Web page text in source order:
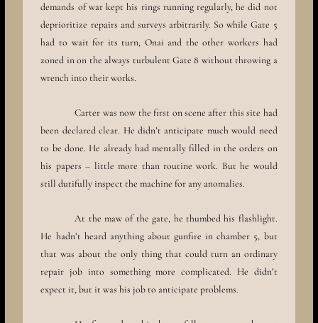
demands of war kept his rings running regularly, he did not
deprioritize repairs and surveys arbitrarily. So while Gate 5
had to wait for its turn, Onai and the other workers had
zoned in on the always turbulent Gate 8 without throwing a
wrench into their works.
Carter was now the first on scene after this site had
been declared clear. He didn’t anticipate much would need
to be done. He already had mentally filled in the orders on
his papers – little more than routine work. But he would
still dutifully inspect the machine for any anomalies.
At the maw of the gate, he thumbed his flashlight.
He hadn’t heard anything about gunfire in chamber 5, but
that was about the only thing that could turn an ordinary
repair job into something more complicated. He didn’t
expect it, but it was his job to anticipate problems.